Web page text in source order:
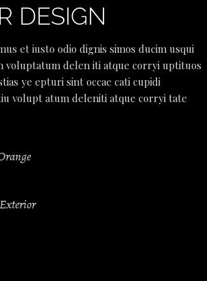
DESIGN
et iusto odio dignis simos ducim usqui
voluptatum delen iti atque corryi uptituos
ye epturi sint occae cati cupidi
volupt atum deleniti atque corryi tate
Exterior